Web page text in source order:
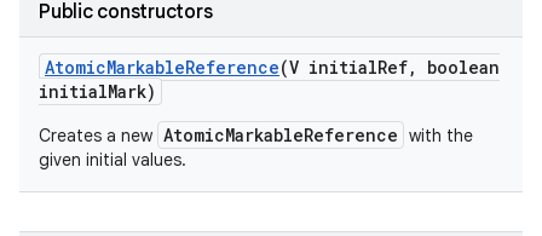
Public constructors
AtomicMarkableReference(V initialRef,
boolean
initialMark)
Creates a new AtomicMarkableReference with the
given initial values.